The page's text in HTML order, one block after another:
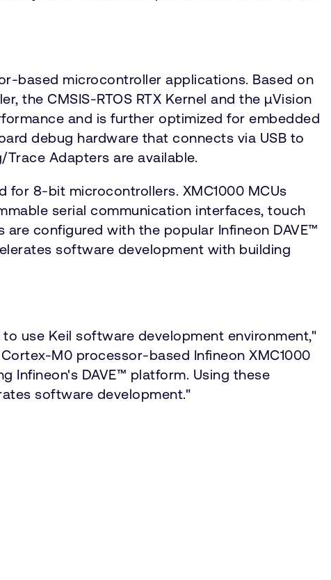
based microcontroller applications. Based on
the CMSIS-RTOS RTX Kernel and the µVision
and is further optimized for embedded
debug hardware that connects via USB to
Adapters are available.
for 8-bit microcontrollers. XMC1000 MCUs
serial communication interfaces, touch
configured with the popular Infineon DAVE™
software development with building
use Keil software development environment,"
M0 processor-based Infineon XMC1000
Infineon's DAVE™ platform. Using these
software development."